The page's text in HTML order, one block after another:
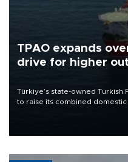
TPAO expands
drive for higher
Türkiye’s state-owned Turkish
to raise its combined